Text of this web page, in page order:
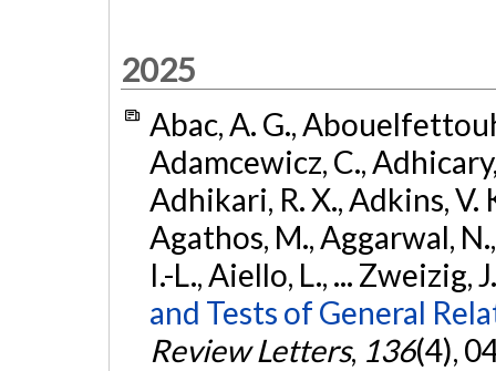
2025
Abac, A. G.,
Adamcewicz, C.,
Adhikari, R. X., Adkins, V.
Agathos, M., Aggarwal,
I.-L., Aiello, L., ... Zweizig,
and Tests of General
Review Letters, 136(4),